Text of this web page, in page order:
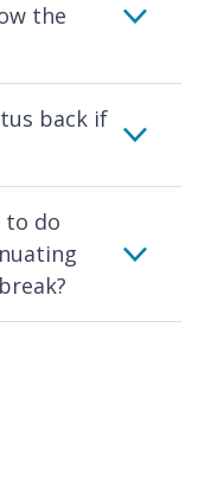
the
back if
to do